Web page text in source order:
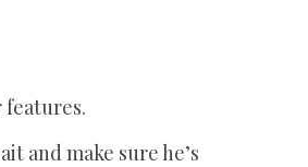
and make sure he’s